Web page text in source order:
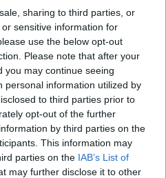
sharing to third parties, or
sensitive information for
use the below opt-out
Please note that after your
you may continue seeing
personal information utilized by
to third parties prior to
opt-out of the further
by third parties on the
This information may
parties on the IAB’s List of
may further disclose it to other